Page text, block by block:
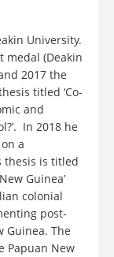
University.
medal (Deakin
2017 the
titled ‘Co-
and
In 2018 he
a
thesis is titled
Guinea’
colonial
post-
Guinea. The
Papuan New